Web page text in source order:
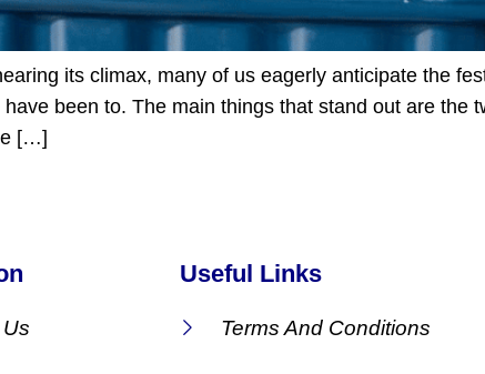
its climax, many of us eagerly anticipate the
been to. The main things that stand out are the
[…]
Useful Links
Terms And Conditions